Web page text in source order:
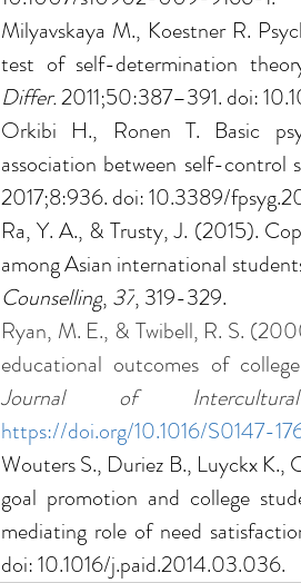
Milyavskaya M., Koestner R.
test of self-determination
Differ. 2011;50:387–391. doi:
Orkibi H., Ronen T. Basic
association between self-control
2017;8:936. doi: 10.3389/
Ra, Y. A., & Trusty, J. (2015).
among Asian international
Counselling, 37, 319-329.
Ryan, M. E., & Twibell, R. S.
educational outcomes of
Journal of
https://doi.org/10.1016/S0147-
Wouters S., Duriez B., Luyckx K.,
goal promotion and college
mediating role of need
doi: 10.1016/j.paid.2014.03.036.